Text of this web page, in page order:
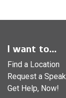
I want to...
Find a Location
Request a
Get Help, Now!